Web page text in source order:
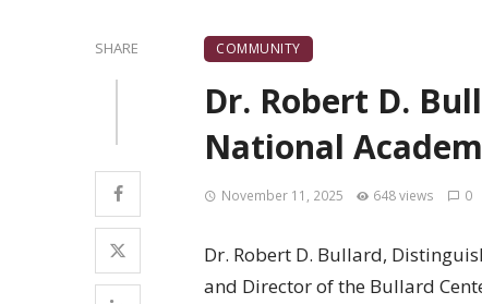
SHARE COMMUNITY
Dr. Robert D.
National
November 11, 2025 648 views 0
Dr. Robert D. Bullard,
and Director of the Bullard